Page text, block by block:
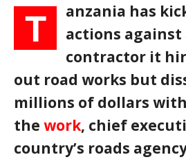
T
anzania has
actions against
contractor it
out road works but
millions of dollars
the work, chief
country’s roads